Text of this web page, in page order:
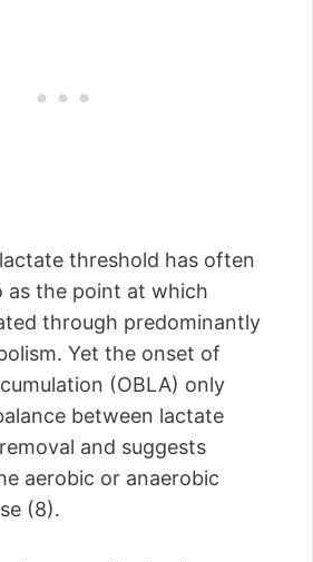
threshold has often
as the point at which
through predominantly
Yet the onset of
(OBLA) only
between lactate
and suggests
aerobic or anaerobic
(8).